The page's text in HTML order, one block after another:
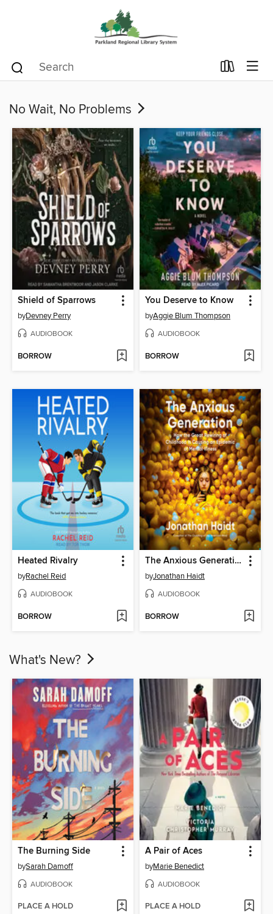
No Wait, No Problems
Shield of Sparrows
byDevney Perry
AUDIOBOOK
BORROW
You Deserve to Know
byAggie Blum Thompson
AUDIOBOOK
BORROW
Heated Rivalry
byRachel Reid
AUDIOBOOK
BORROW
The Anxious Generation
byJonathan Haidt
AUDIOBOOK
BORROW
What's New?
The Burning Side
bySarah Damoff
AUDIOBOOK
PLACE A HOLD
A Pair of Aces
byMarie Benedict
AUDIOBOOK
PLACE A HOLD